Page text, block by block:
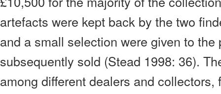
artefacts were kept back by the two
and a small selection were given to the
subsequently sold (Stead 1998: 36).
among different dealers and collectors,